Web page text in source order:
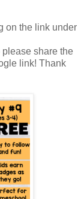
on the link under
share the
link! Thank